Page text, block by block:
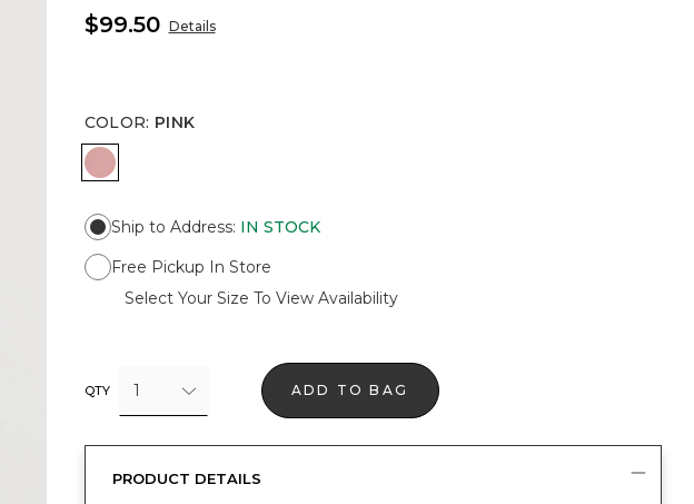
$99.50 Details
COLOR: PINK
PINK
Ship to Address: IN STOCK
Free Pickup In Store
Select Your Size To View Availability
QTY 1 ADD TO BAG
PRODUCT DETAILS